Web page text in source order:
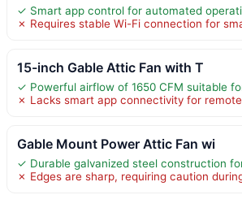
✓ Smart app control for automated
✗ Requires stable Wi-Fi connection for
15-inch Gable Attic Fan with T
✓ Powerful airflow of 1650 CFM suitable
✗ Lacks smart app connectivity for
Gable Mount Power Attic Fan wi
✓ Durable galvanized steel construction
✗ Edges are sharp, requiring caution